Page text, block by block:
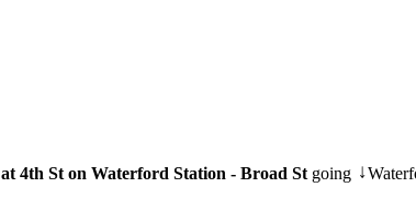
at 4th St on Waterford Station - Broad St going ↓